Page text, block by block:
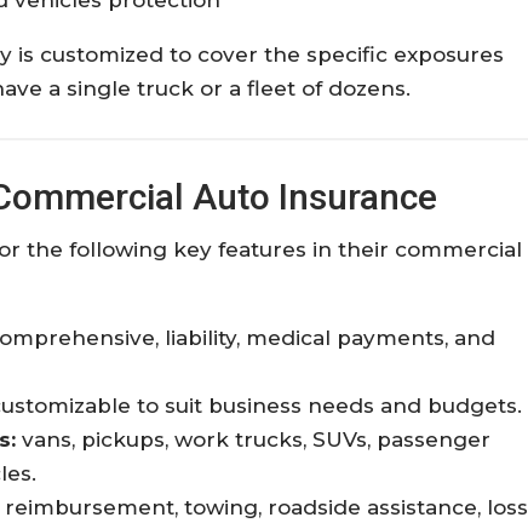
is customized to cover the specific exposures
a single truck or a fleet of dozens.
Auto Insurance
the following key features in their commercial
liability, medical payments, and
to suit business needs and budgets.
vans, pickups, work trucks, SUVs, passenger
towing, roadside assistance, loss